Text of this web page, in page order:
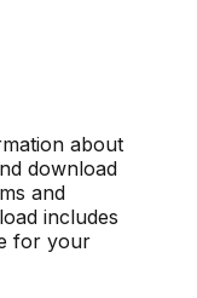
about
download
and
includes
for your